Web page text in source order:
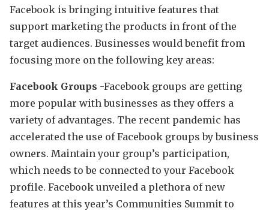
Facebook is bringing intuitive features that
support marketing the products in front of the
target audiences. Businesses would benefit from
focusing more on the following key areas:
Facebook Groups -Facebook groups are getting
more popular with businesses as they offers a
variety of advantages. The recent pandemic has
accelerated the use of Facebook groups by business
owners. Maintain your group’s participation,
which needs to be connected to your Facebook
profile. Facebook unveiled a plethora of new
features at this year’s Communities Summit to